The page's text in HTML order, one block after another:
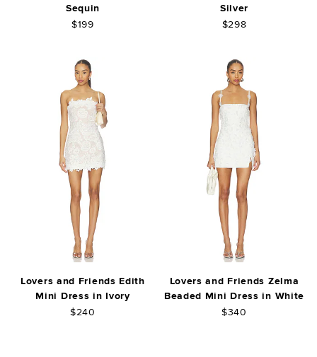
Sequin
$199
Silver
$298
Lovers and Friends Edith
Mini Dress in Ivory
$240
Lovers and Friends Zelma
Beaded Mini Dress in White
$340